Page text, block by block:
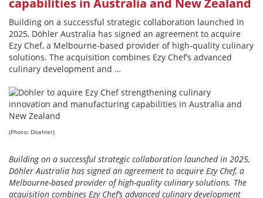
capabilities in Australia and New Zealand
Building on a successful strategic collaboration launched in
2025, Döhler Australia has signed an agreement to acquire
Ezy Chef, a Melbourne-based provider of high-quality culinary
solutions. The acquisition combines Ezy Chef’s advanced
culinary development and …
(Photo: Doehler)
Building on a successful strategic collaboration launched in 2025,
Döhler Australia has signed an agreement to acquire Ezy Chef, a
Melbourne-based provider of high-quality culinary solutions. The
acquisition combines Ezy Chef’s advanced culinary development